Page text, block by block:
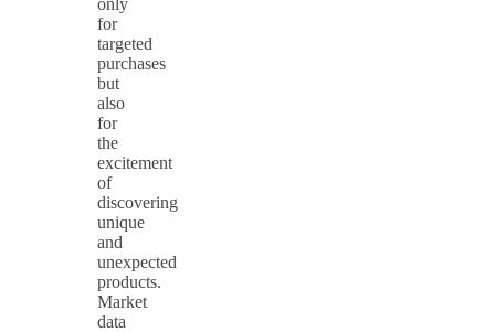
for
targeted
purchases
but
also
for
the
excitement
of
discovering
unique
and
unexpected
products.
Market
data